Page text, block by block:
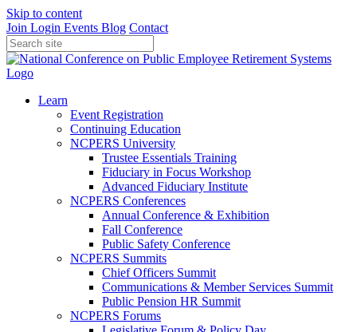
Skip to content
Join Login Events Blog Contact
Learn
Event Registration
Continuing Education
NCPERS University
Trustee Essentials Training
Fiduciary in Focus Workshop
Advanced Fiduciary Institute
NCPERS Conferences
Annual Conference & Exhibition
Fall Conference
Public Safety Conference
NCPERS Summits
Chief Officers Summit
Communications & Member Services Summit
Public Pension HR Summit
NCPERS Forums